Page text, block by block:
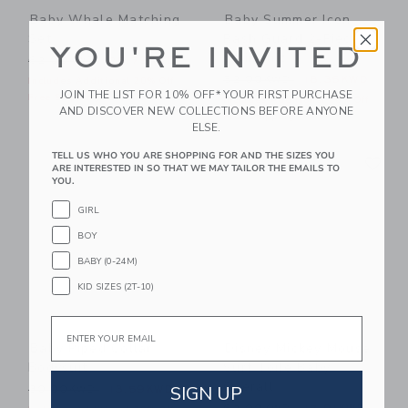
Baby Whale Matching
Price reduced from 62.00KWD to
62.00KWD 25.79KWD
Free Shipping
Baby Summer Icon
Rash Guard 2-Piece
Swimsuit
Includes Additional 20% Off
Free Shipping
Link Link
Bodysuit
Price reduced from 30.00KWD to
30.00KWD 13.59KWD
Link
Surf Toile Baby
Overall
YOU'RE INVITED
JOIN THE LIST FOR 10% OFF* YOUR FIRST PURCHASE
AND DISCOVER NEW COLLECTIONS BEFORE ANYONE
ELSE.
TELL US WHO YOU ARE SHOPPING FOR AND THE SIZES YOU
ARE INTERESTED IN SO THAT WE MAY TAILOR THE EMAILS TO
YOU.
GIRL
BOY
BABY (0-24M)
KID SIZES (2T-10)
SIGN UP